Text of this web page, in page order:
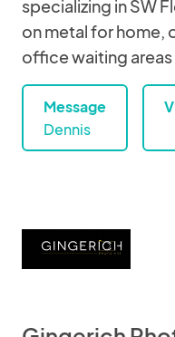
specializing in SW
on metal for home,
office waiting areas
Message
Dennis